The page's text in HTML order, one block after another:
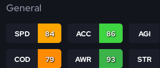
General
SPD 84 ACC 86 AGI
COD 79 AWR 93 STR